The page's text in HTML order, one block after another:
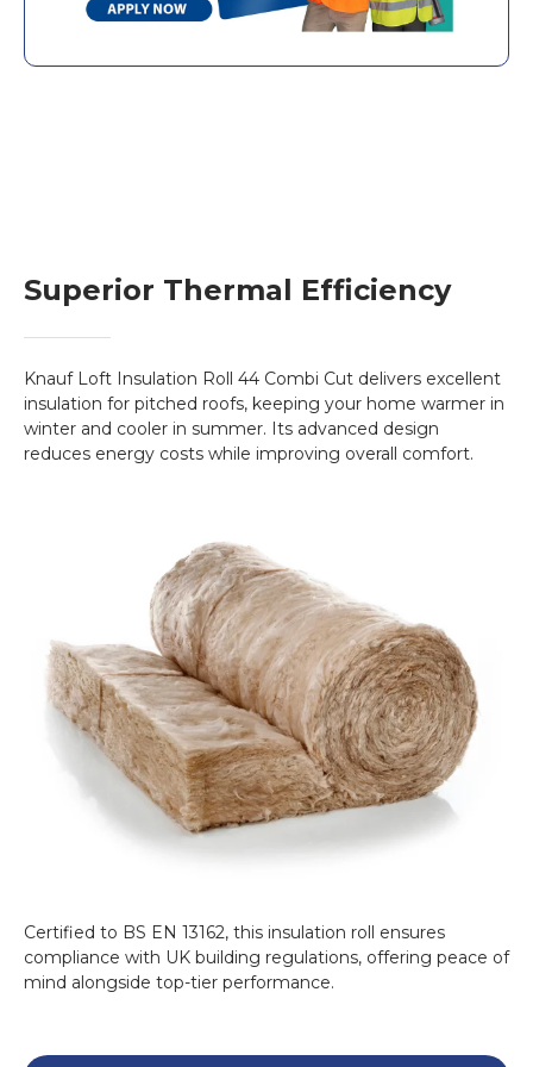
ECOSE® Technology: Manufactured with a
environmentally friendly.
Flexible Installation: The combi-cut
perforation allows the roll to be used either
as full-width or cut to fit between joists,
optimising installation time.
Loft insulation acts as a thermal barrier,
reducing heat loss through the roof and
contributing to significant energy savings. It
can prevent up to25% of heat loss, making
your home more energy efficient. Proper
insulation also reduces your carbon footprint
and supports a greener lifestyle.
Why Choose Knauf Loft
Insulation Roll 44?
Knauf is renowned for its high-quality
install, and versatile, making it ideal for
homeowners and builders alike. Whether
you're retrofitting an existing loft or installing
Superior Thermal Efficiency
Knauf Loft Insulation Roll 44 Combi Cut delivers excellent
insulation for pitched roofs, keeping your home warmer in
winter and cooler in summer. Its advanced design
reduces energy costs while improving overall comfort.
Certified to BS EN 13162, this insulation roll ensures
compliance with UK building regulations, offering peace of
mind alongside top-tier performance.